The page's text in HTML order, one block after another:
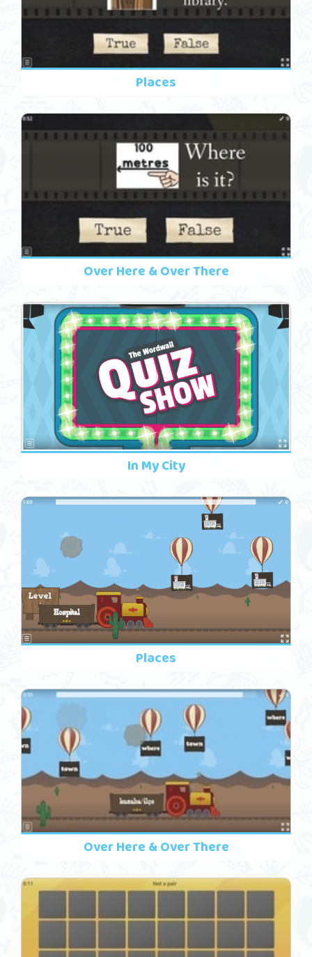
Places
Over Here & Over There
In My City
Places
Over Here & Over There